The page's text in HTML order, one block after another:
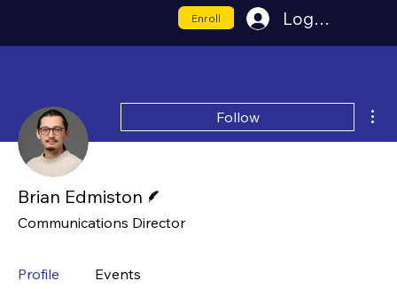
Enroll Log In
Follow
Brian Edmiston
Communications Director
Profile Events